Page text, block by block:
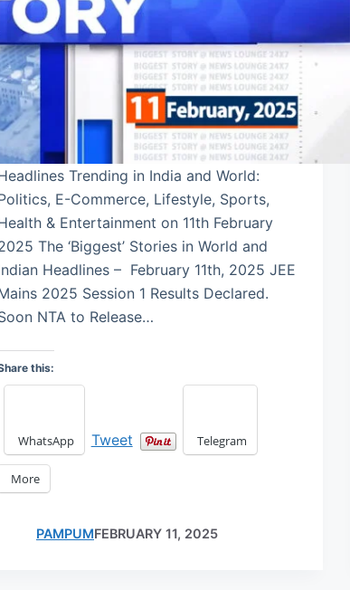
Trending in India and World:
E-Commerce, Lifestyle, Sports,
& Entertainment on 11th February
The ‘Biggest’ Stories in World and
Headlines – February 11th, 2025 JEE
2025 Session 1 Results Declared.
NTA to Release…
this:
WhatsApp Tweet Telegram
More
PAMPUMFEBRUARY 11, 2025